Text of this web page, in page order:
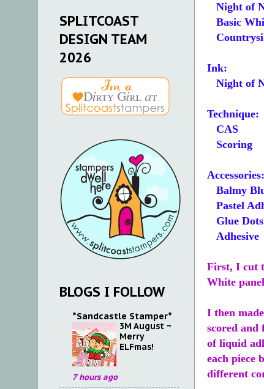
Night of
Basic
Ink:
Night of
Technique:
CAS
Scoring
Accessories:
Balmy
Pastel
Glue Dots
Adhesive
First, I cut
White
I then
scored and
of liquid
each piece
different
SPLITCOAST
DESIGN TEAM
2026
BLOGS I FOLLOW
*Sandcastle Stamper*
3M August ~
Merry
ELFmas!
7 hours ago